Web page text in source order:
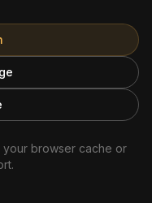
your browser cache or